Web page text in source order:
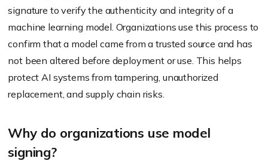
signature to verify the authenticity and integrity of a
machine learning model. Organizations use this process to
confirm that a model came from a trusted source and has
not been altered before deployment or use. This helps
protect AI systems from tampering, unauthorized
replacement, and supply chain risks.
Why do organizations use model
signing?